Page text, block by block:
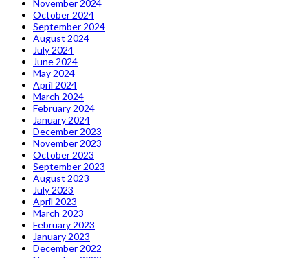
November 2024
October 2024
September 2024
August 2024
July 2024
June 2024
May 2024
April 2024
March 2024
February 2024
January 2024
December 2023
November 2023
October 2023
September 2023
August 2023
July 2023
April 2023
March 2023
February 2023
January 2023
December 2022